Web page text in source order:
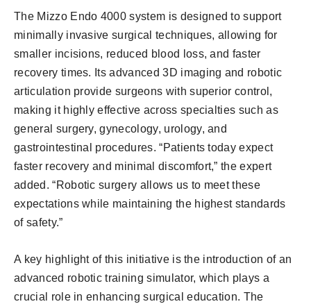
The Mizzo Endo 4000 system is designed to support
minimally invasive surgical techniques, allowing for
smaller incisions, reduced blood loss, and faster
recovery times. Its advanced 3D imaging and robotic
articulation provide surgeons with superior control,
making it highly effective across specialties such as
general surgery, gynecology, urology, and
gastrointestinal procedures. “Patients today expect
faster recovery and minimal discomfort,” the expert
added. “Robotic surgery allows us to meet these
expectations while maintaining the highest standards
of safety.”
A key highlight of this initiative is the introduction of an
advanced robotic training simulator, which plays a
crucial role in enhancing surgical education. The